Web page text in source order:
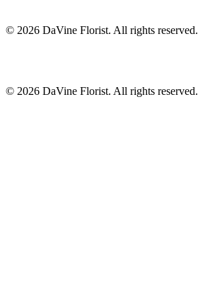
© 2026 DaVine Florist. All rights reserved.
© 2026 DaVine Florist. All rights reserved.